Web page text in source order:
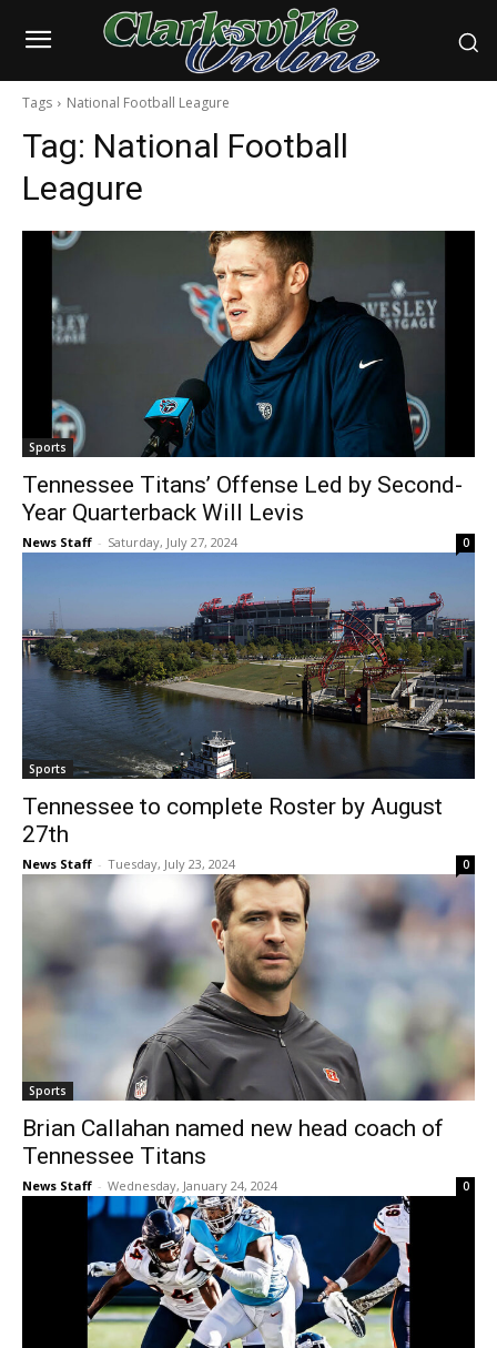
Tags National Football Leagure
Tag: National Football
Leagure
Sports
Tennessee Titans’ Offense Led by Second-
Year Quarterback Will Levis
News Staff - Saturday, July 27, 2024 0
Sports
Tennessee to complete Roster by August
27th
News Staff - Tuesday, July 23, 2024 0
Sports
Brian Callahan named new head coach of
Tennessee Titans
News Staff - Wednesday, January 24, 2024 0